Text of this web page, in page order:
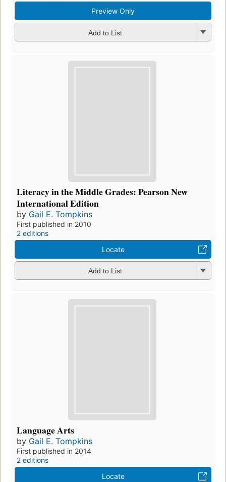
Preview Only
Add to List
Literacy in the Middle Grades: Pearson New
International Edition
by Gail E. Tompkins
First published in 2010
2 editions
Locate
Add to List
Language Arts
by Gail E. Tompkins
First published in 2014
2 editions
Locate